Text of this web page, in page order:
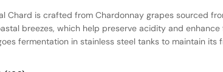
Chard is crafted from Chardonnay grapes sourced
breezes, which help preserve acidity and enhance
fermentation in stainless steel tanks to maintain its
overpowering the natural flavors. The result is a